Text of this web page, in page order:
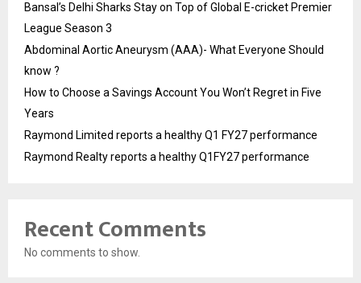
Bansal’s Delhi Sharks Stay on Top of Global E-cricket Premier
League Season 3
Abdominal Aortic Aneurysm (AAA)- What Everyone Should
know ?
How to Choose a Savings Account You Won’t Regret in Five
Years
Raymond Limited reports a healthy Q1 FY27 performance
Raymond Realty reports a healthy Q1FY27 performance
Recent Comments
No comments to show.